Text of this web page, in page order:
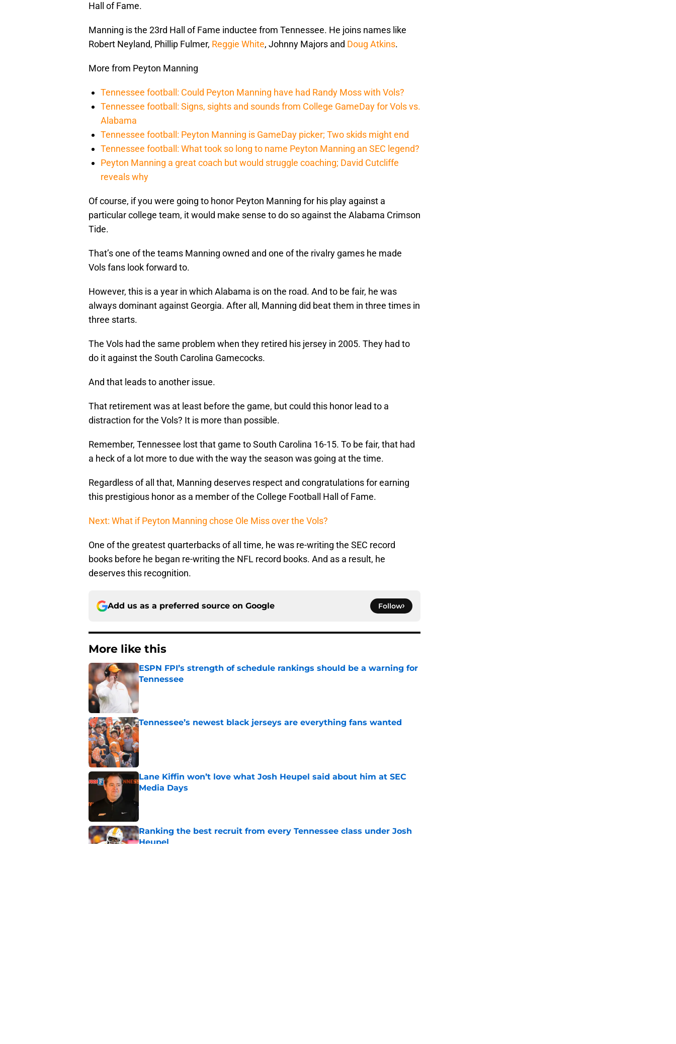
Hall of Fame.
Manning is the 23rd Hall of Fame inductee from Tennessee. He joins names like
Robert Neyland, Phillip Fulmer, Reggie White, Johnny Majors and Doug Atkins.
More from Peyton Manning
Tennessee football: Could Peyton Manning have had Randy Moss with Vols?
Tennessee football: Signs, sights and sounds from College GameDay for Vols vs.
Alabama
Tennessee football: Peyton Manning is GameDay picker; Two skids might end
Tennessee football: What took so long to name Peyton Manning an SEC legend?
Peyton Manning a great coach but would struggle coaching; David Cutcliffe
reveals why
Of course, if you were going to honor Peyton Manning for his play against a
particular college team, it would make sense to do so against the Alabama Crimson
Tide.
That’s one of the teams Manning owned and one of the rivalry games he made
Vols fans look forward to.
However, this is a year in which Alabama is on the road. And to be fair, he was
always dominant against Georgia. After all, Manning did beat them in three times in
three starts.
The Vols had the same problem when they retired his jersey in 2005. They had to
do it against the South Carolina Gamecocks.
And that leads to another issue.
That retirement was at least before the game, but could this honor lead to a
distraction for the Vols? It is more than possible.
Remember, Tennessee lost that game to South Carolina 16-15. To be fair, that had
a heck of a lot more to due with the way the season was going at the time.
Regardless of all that, Manning deserves respect and congratulations for earning
this prestigious honor as a member of the College Football Hall of Fame.
Next: What if Peyton Manning chose Ole Miss over the Vols?
One of the greatest quarterbacks of all time, he was re-writing the SEC record
books before he began re-writing the NFL record books. And as a result, he
deserves this recognition.
Add us as a preferred source on Google Follow
More like this
ESPN FPI’s strength of schedule rankings should be a warning for
Tennessee
Published by on Invalid Date
Tennessee’s newest black jerseys are everything fans wanted
Published by on Invalid Date
Lane Kiffin won’t love what Josh Heupel said about him at SEC
Media Days
Ranking the best recruit from every Tennessee class under Josh
Heupel